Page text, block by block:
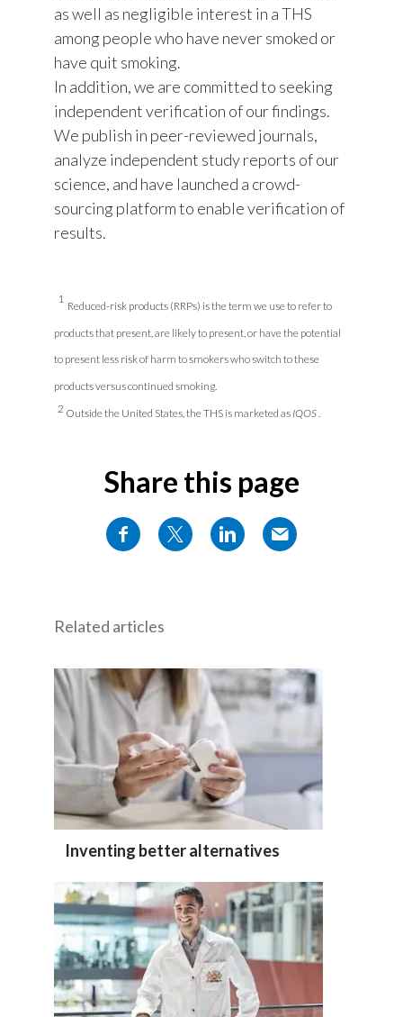
as well as negligible interest in a THS
among people who have never smoked or
have quit smoking.
In addition, we are committed to seeking
independent verification of our findings.
We publish in peer-reviewed journals,
analyze independent study reports of our
science, and have launched a crowd-
sourcing platform to enable verification of
results.
1
Reduced-risk products (RRPs) is the term we use to refer to
products that present, are likely to present, or have the potential
to present less risk of harm to smokers who switch to these
products versus continued smoking.
2 Outside the United States, the THS is marketed as IQOS
Share this page
Related articles
Inventing better alternatives